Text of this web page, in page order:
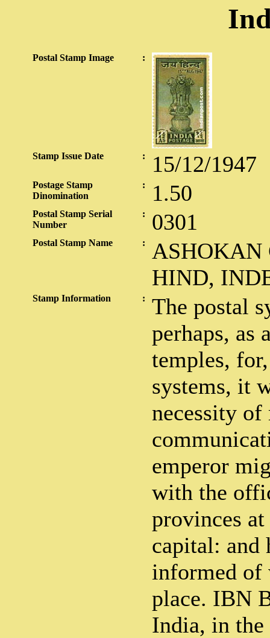
Postal Stamp Image :
Stamp Issue Date : 15/12/1947
Postage Stamp
Dinomination
: 1.50
Postal Stamp Serial
Number
: 0301
Postal Stamp Name :
ASHOKAN
HIND,
Stamp Information :
The postal
perhaps, as
temples,
systems, it
necessity
emperor
with the
provinces
capital: and
informed of
place. IBN
India, in